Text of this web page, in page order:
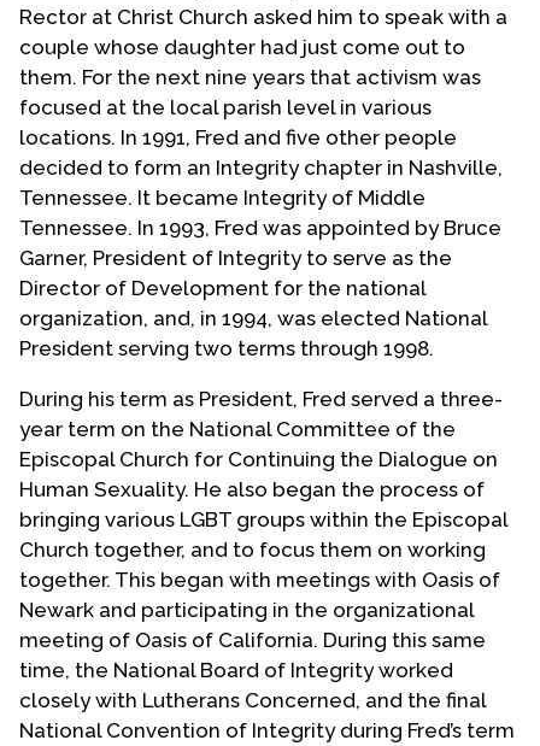
Rector at Christ Church asked him to speak with a
couple whose daughter had just come out to
them. For the next nine years that activism was
focused at the local parish level in various
locations. In 1991, Fred and five other people
decided to form an Integrity chapter in Nashville,
Tennessee. It became Integrity of Middle
Tennessee. In 1993, Fred was appointed by Bruce
Garner, President of Integrity to serve as the
Director of Development for the national
organization, and, in 1994, was elected National
President serving two terms through 1998.
During his term as President, Fred served a three-
year term on the National Committee of the
Episcopal Church for Continuing the Dialogue on
Human Sexuality. He also began the process of
bringing various LGBT groups within the Episcopal
Church together, and to focus them on working
together. This began with meetings with Oasis of
Newark and participating in the organizational
meeting of Oasis of California. During this same
time, the National Board of Integrity worked
closely with Lutherans Concerned, and the final
National Convention of Integrity during Fred’s term